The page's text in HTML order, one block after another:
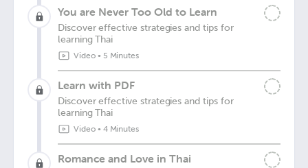
You are Never Too Old to Learn
Discover effective strategies and tips for
learning Thai
Video• 5 Minutes
Learn with PDF
Discover effective strategies and tips for
learning Thai
Video• 4 Minutes
Romance and Love in Thai